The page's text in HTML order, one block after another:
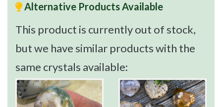
Alternative Products Available
This product is currently out of stock,
but we have similar products with the
same crystals available: